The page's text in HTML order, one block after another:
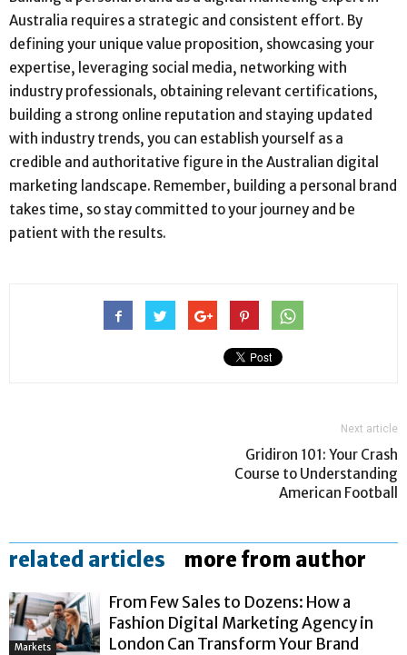
Australia requires a strategic and consistent effort. By
defining your unique value proposition, showcasing your
expertise, leveraging social media, networking with
industry professionals, obtaining relevant certifications,
building a strong online reputation and staying updated
with industry trends, you can establish yourself as a
credible and authoritative figure in the Australian digital
marketing landscape. Remember, building a personal brand
takes time, so stay committed to your journey and be
patient with the results.
Next article
Gridiron 101: Your Crash
Course to Understanding
American Football
related articles more from author
Markets
From Few Sales to Dozens: How a
Fashion Digital Marketing Agency in
London Can Transform Your Brand